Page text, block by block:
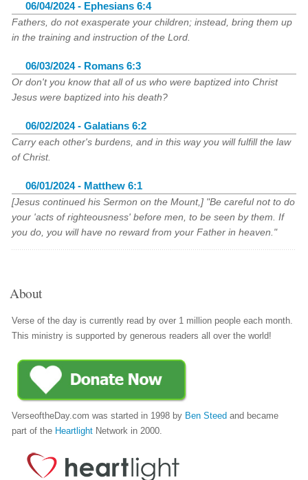
06/04/2024 - Ephesians 6:4
Fathers, do not exasperate your children; instead, bring them up
in the training and instruction of the Lord.
06/03/2024 - Romans 6:3
Or don't you know that all of us who were baptized into Christ
Jesus were baptized into his death?
06/02/2024 - Galatians 6:2
Carry each other's burdens, and in this way you will fulfill the law
of Christ.
06/01/2024 - Matthew 6:1
[Jesus continued his Sermon on the Mount,] "Be careful not to do
your 'acts of righteousness' before men, to be seen by them. If
you do, you will have no reward from your Father in heaven."
About
Verse of the day is currently read by over 1 million people each month.
This ministry is supported by generous readers all over the world!
VerseoftheDay.com was started in 1998 by Ben Steed and became
part of the Heartlight Network in 2000.